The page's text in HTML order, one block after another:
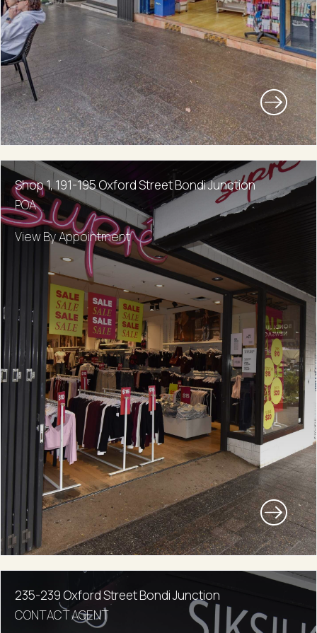
Shop 1, 191-195 Oxford Street Bondi Junction
POA
View By Appointment
235-239 Oxford Street Bondi Junction
CONTACT AGENT